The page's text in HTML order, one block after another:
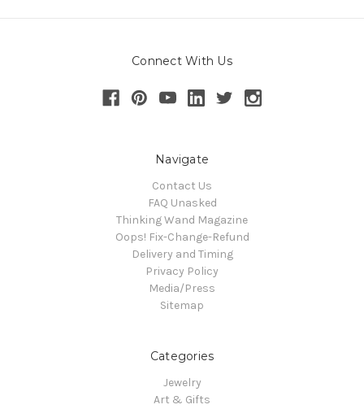
Connect With Us
Navigate
Contact Us
FAQ Unasked
Thinking Wand Magazine
Oops! Fix-Change-Refund
Delivery and Timing
Privacy Policy
Media/Press
Sitemap
Categories
Jewelry
Art & Gifts